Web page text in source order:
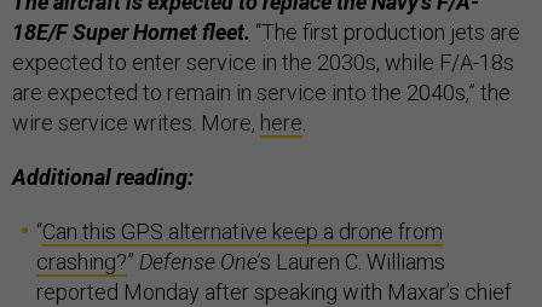
18E/F Super Hornet fleet. “The first production jets are
expected to enter service in the 2030s, while F/A-18s
are expected to remain in service into the 2040s,” the
wire service writes. More, here
Additional reading:
“Can this GPS alternative keep a drone from
crashing?” Defense One’s Lauren C. Williams
reported Monday after speaking with Maxar’s chief